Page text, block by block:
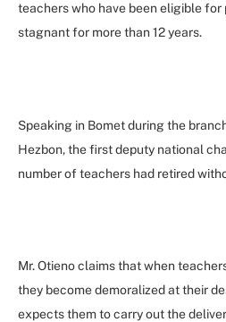
teachers who have been eligible for
stagnant for more than 12 years.
Speaking in Bomet during the
Hezbon, the first deputy national
number of teachers had retired
Mr. Otieno claims that when
they become demoralized at their
expects them to carry out the